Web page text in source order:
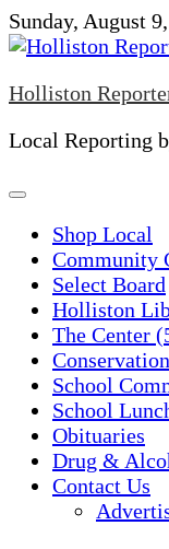
Skip
to
Sunday, August
Holliston
Local Reporting
Shop Local
Community
Select Board
Holliston
The Center
School
School
Obituaries
Drug &
Contact Us